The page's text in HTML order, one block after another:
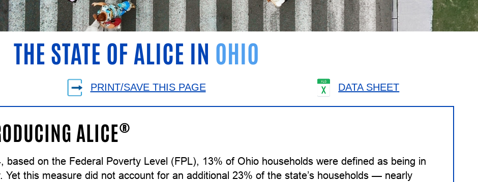
THE STATE OF ALICE IN OHIO
PRINT/SAVE THIS PAGE DATA SHEET
ALICE®
based on the Federal Poverty Level (FPL), 13% of Ohio households were defined as being in
Yet this measure did not account for an additional 23% of the state’s households — nearly